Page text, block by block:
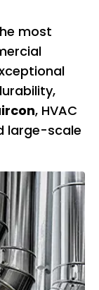
most
, HVAC
large-scale